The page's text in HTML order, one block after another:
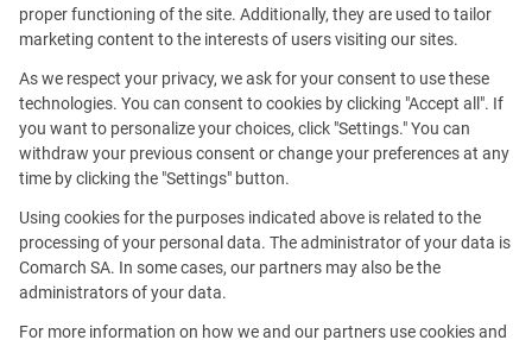
This offer is outdated.
proper functioning of the site. Additionally, they are used to tailor
marketing content to the interests of users visiting our sites.
As we respect your privacy, we ask for your consent to use these
technologies. You can consent to cookies by clicking "Accept all". If
you want to personalize your choices, click "Settings." You can
withdraw your previous consent or change your preferences at any
time by clicking the "Settings" button.
Using cookies for the purposes indicated above is related to the
processing of your personal data. The administrator of your data is
Comarch SA. In some cases, our partners may also be the
administrators of your data.
For more information on how we and our partners use cookies and